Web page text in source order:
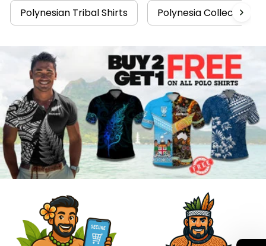
Polynesian Tribal Shirts
Polynesia Collection